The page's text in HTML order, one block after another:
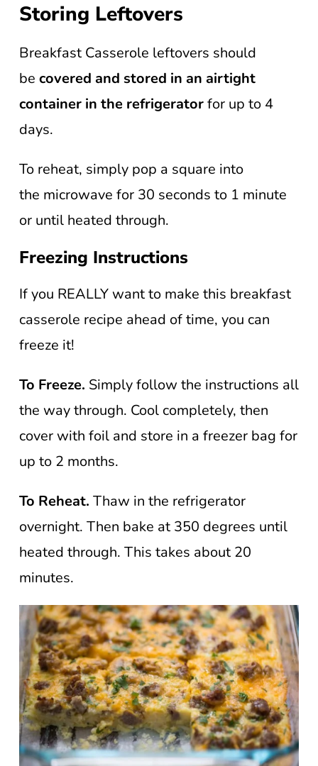
Storing Leftovers
Breakfast Casserole leftovers should
be covered and stored in an airtight
container in the refrigeratorfor up to 4
days.
To reheat, simply pop a square into
the microwave for 30 seconds to 1 minute
or until heated through.
Freezing Instructions
If you REALLY want to make this breakfast
casserole recipe ahead of time, you can
freeze it!
To Freeze. Simply follow the instructions all
the way through. Cool completely, then
cover with foil and store in a freezer bag for
up to 2 months.
To Reheat. Thaw in the refrigerator
overnight. Then bake at 350 degrees until
heated through. This takes about 20
minutes.